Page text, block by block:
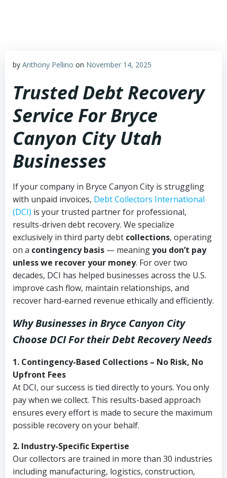
by Anthony Pellino on November 14, 2025
Trusted Debt Recovery
Service For Bryce
Canyon City Utah
Businesses
If your company in Bryce Canyon City is struggling
with unpaid invoices, Debt Collectors International
(DCI) is your trusted partner for professional,
results-driven debt recovery. We specialize
exclusively in third party debt collections, operating
on a contingency basis — meaningyou don’t pay
unless we recover your money. For over two
decades, DCI has helped businesses across the U.S.
improve cash flow, maintain relationships, and
recover hard-earned revenue ethically and efficiently.
Why Businesses in Bryce Canyon City
Choose DCIFor their Debt Recovery Needs
1. Contingency-Based Collections – No Risk, No
Upfront Fees
At DCI, our success is tied directly to yours. You only
pay when we collect. This results-based approach
ensures every effort is made to secure the maximum
possible recovery on your behalf.
2. Industry-Specific Expertise
Our collectors are trained in more than 30 industries
including manufacturing, logistics, construction,